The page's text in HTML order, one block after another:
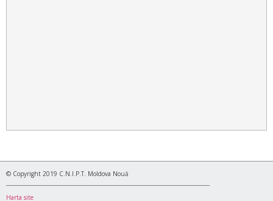
© Copyright 2019 C.N.I.P.T. Moldova Nouă
Harta site